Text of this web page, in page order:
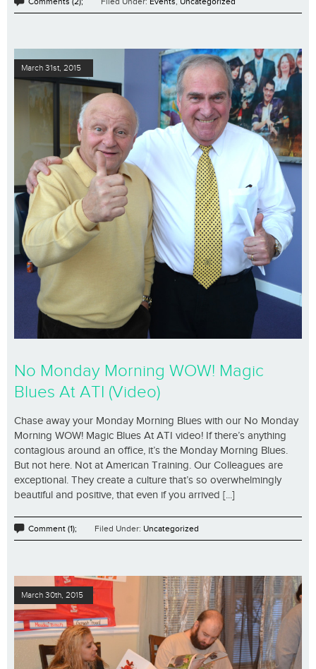
March 31st, 2015
No Monday Morning WOW! Magic
Blues At ATI (Video)
Chase away your Monday Morning Blues with our No Monday
Morning WOW! Magic Blues At ATI video! If there’s anything
contagious around an office, it’s the Monday Morning Blues.
But not here. Not at American Training. Our Colleagues are
exceptional. They create a culture that’s so overwhelmingly
beautiful and positive, that even if you arrived [...]
Comment (1); Filed Under: Uncategorized
March 30th, 2015